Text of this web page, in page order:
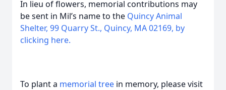
In lieu of flowers, memorial contributions may
be sent in Mil’s name to the Quincy Animal
Shelter, 99 Quarry St., Quincy, MA 02169, by
clicking here.
To plant a memorial tree in memory, please visit